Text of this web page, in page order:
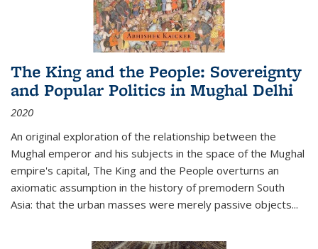
The King and the People: Sovereignty
and Popular Politics in Mughal Delhi
2020
An original exploration of the relationship between the
Mughal emperor and his subjects in the space of the Mughal
empire's capital, The King and the People overturns an
axiomatic assumption in the history of premodern South
Asia: that the urban masses were merely passive objects...